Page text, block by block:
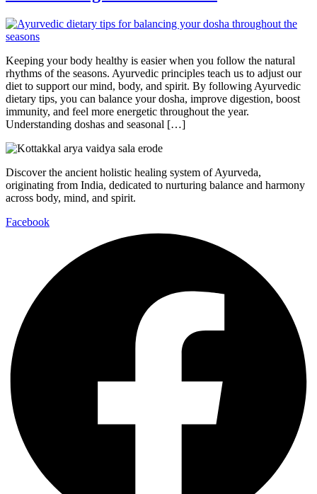
Keeping your body healthy is easier when you follow the natural
rhythms of the seasons. Ayurvedic principles teach us to adjust our
diet to support our mind, body, and spirit. By following Ayurvedic
dietary tips, you can balance your dosha, improve digestion, boost
immunity, and feel more energetic throughout the year.
Understanding doshas and seasonal […]
Discover the ancient holistic healing system of Ayurveda,
originating from India, dedicated to nurturing balance and harmony
across body, mind, and spirit.
Facebook